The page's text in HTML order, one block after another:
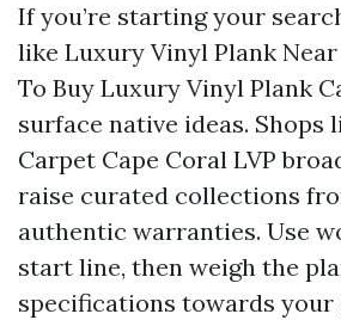
If you’re starting your
like Luxury Vinyl Plank
To Buy Luxury Vinyl Plank
surface native ideas. Shops
Carpet Cape Coral LVP
raise curated collections
authentic warranties. Use
start line, then weigh the
specifications towards